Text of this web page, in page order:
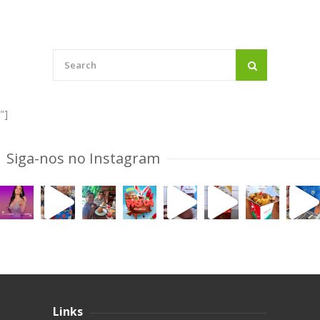
"]
Siga-nos no Instagram
Links